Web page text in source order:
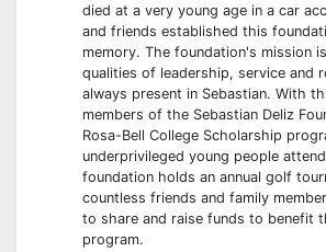
died at a very young age in a car
and friends established this
memory. The foundation's mission
qualities of leadership, service and
always present in Sebastian. With
members of the Sebastian Deliz
Rosa-Bell College Scholarship
underprivileged young people
foundation holds an annual golf
countless friends and family
to share and raise funds to benefit
program.